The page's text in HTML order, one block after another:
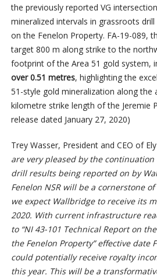
the previously reported VG
mineralized intervals in grassroots
on the Fenelon Property. FA-19-089,
target 800 m along strike to the
footprint of the Area 51 gold system,
over 0.51 metres, highlighting the
51-style gold mineralization along the
kilometre strike length of the Jeremie
release dated January 27, 2020)
Trey Wasser, President and CEO of
are very pleased by the
drill results being reported on by
Fenelon NSR will be a cornerstone
we expect Wallbridge to receive its
2020. With current infrastructure
to “NI 43-101 Technical Report on
the Fenelon Property” effective date
could potentially receive royalty
this year. This will be a